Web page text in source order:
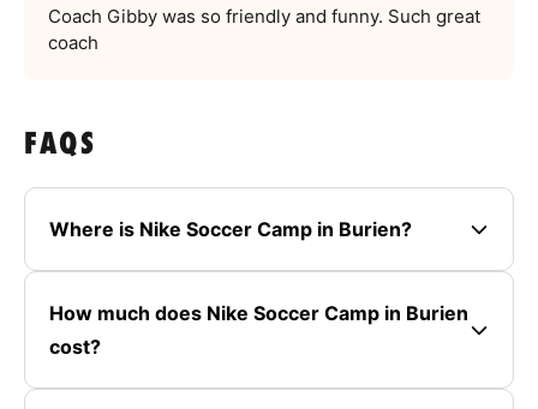
Coach Gibby was so friendly and funny. Such great
coach
FAQS
Where is Nike Soccer Camp in Burien?
How much does Nike Soccer Camp in Burien
cost?